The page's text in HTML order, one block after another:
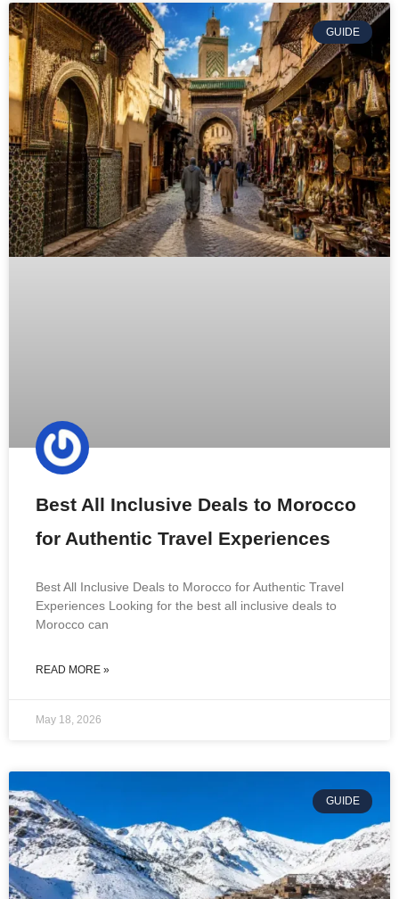
GUIDE
Best All Inclusive Deals to Morocco
for Authentic Travel Experiences
Best All Inclusive Deals to Morocco for Authentic Travel
Experiences Looking for the best all inclusive deals to
Morocco can
READ MORE »
May 18, 2026
GUIDE